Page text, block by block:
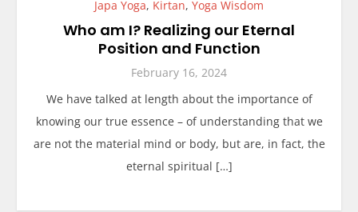
Japa Yoga, Kirtan, Yoga Wisdom
Who am I? Realizing our Eternal
Position and Function
February 16, 2024
We have talked at length about the importance of
knowing our true essence – of understanding that we
are not the material mind or body, but are, in fact, the
eternal spiritual […]